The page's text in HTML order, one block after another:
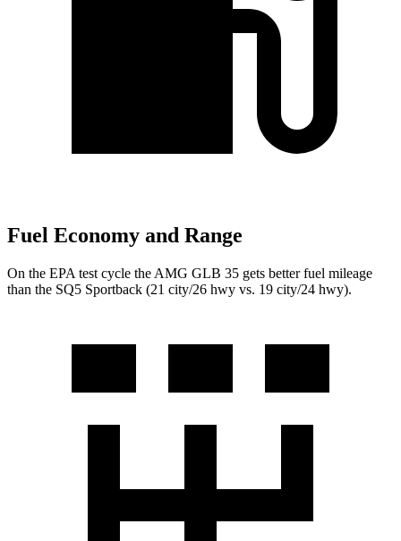
Fuel Economy and Range
On the EPA test cycle the AMG GLB 35 gets better fuel mileage
than the SQ5 Sportback (21 city/26 hwy vs. 19 city/24 hwy).